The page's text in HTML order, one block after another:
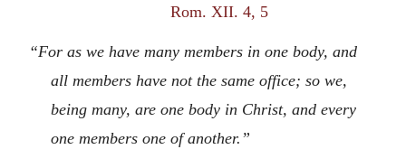
Rom. XII. 4, 5
“For as we have many members in one body, and
all members have not the same office; so we,
being many, are one body in Christ, and every
one members one of another.”